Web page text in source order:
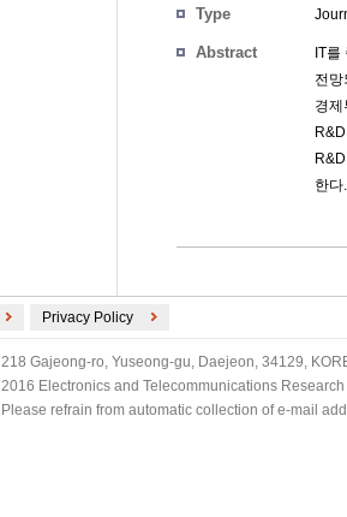
Type
Abstract
IT
전
경
한다.
Privacy Policy
218 Gajeong-ro, Yuseong-gu, Daejeon, 34129,
2016 Electronics and Telecommunications
Please refrain from automatic collection of e-mail